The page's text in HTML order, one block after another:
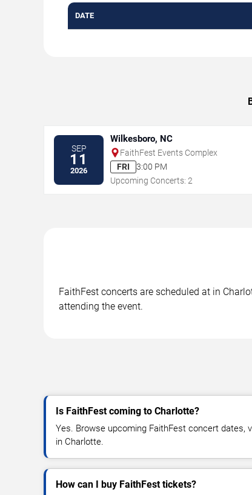
DATE
SEP
11
2026
Wilkesboro, NC
FaithFest Events Complex
FRI
3:00 PM
Upcoming Concerts: 2
FaithFest concerts are scheduled at in
attending the event.
Is FaithFest coming to Charlotte?
Yes. Browse upcoming FaithFest concert dates,
in Charlotte.
How can I buy FaithFest tickets?